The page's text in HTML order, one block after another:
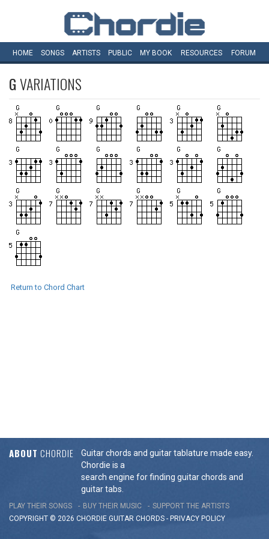
HOME SONGS ARTISTS PUBLIC MY BOOK RESOURCES FORUM
GVARIATIONS
Return to Chord Chart
ABOUT CHORDIE
Guitar chords and guitar tablature made easy.
Chordie is a
search engine for finding guitar chords and
guitar tabs.
PLAY THEIR SONGS BUY THEIR MUSIC
SUPPORT THE ARTISTS
COPYRIGHT © 2026 CHORDIE GUITAR CHORDS - PRIVACY POLICY